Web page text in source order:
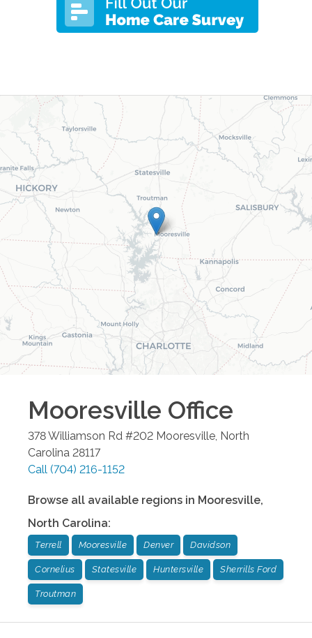
Mooresville Office
378 Williamson Rd #202 Mooresville, North
Carolina 28117
Call (704) 216-1152
Browse all available regions in Mooresville,
North Carolina:
Terrell Mooresville Denver Davidson
Cornelius Statesville Huntersville Sherrills Ford
Troutman